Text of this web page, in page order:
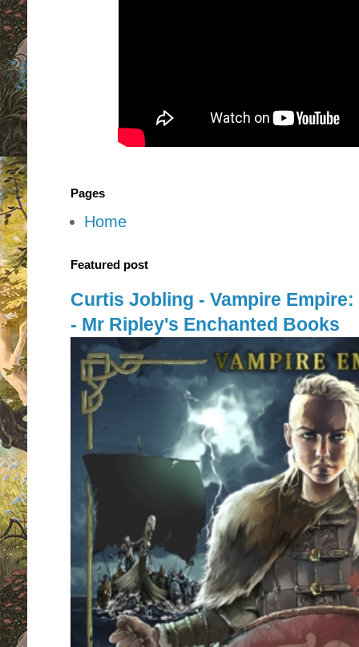
Pages
Home
Featured post
Curtis Jobling - Vampire
- Mr Ripley's Enchanted Books